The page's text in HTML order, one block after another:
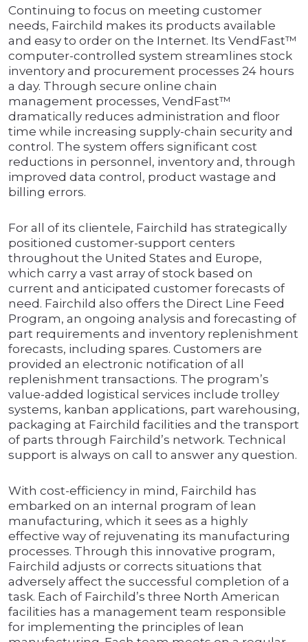
Continuing to focus on meeting customer
needs, Fairchild makes its products available
and easy to order on the Internet. Its VendFast™
computer-controlled system streamlines stock
inventory and procurement processes 24 hours
a day. Through secure online chain
management processes, VendFast™
dramatically reduces administration and floor
time while increasing supply-chain security and
control. The system offers significant cost
reductions in personnel, inventory and, through
improved data control, product wastage and
billing errors.
For all of its clientele, Fairchild has strategically
positioned customer-support centers
throughout the United States and Europe,
which carry a vast array of stock based on
current and anticipated customer forecasts of
need. Fairchild also offers the Direct Line Feed
Program, an ongoing analysis and forecasting of
part requirements and inventory replenishment
forecasts, including spares. Customers are
provided an electronic notification of all
replenishment transactions. The program’s
value-added logistical services include trolley
systems, kanban applications, part warehousing,
packaging at Fairchild facilities and the transport
of parts through Fairchild’s network. Technical
support is always on call to answer any question.
With cost-efficiency in mind, Fairchild has
embarked on an internal program of lean
manufacturing, which it sees as a highly
effective way of rejuvenating its manufacturing
processes. Through this innovative program,
Fairchild adjusts or corrects situations that
adversely affect the successful completion of a
task. Each of Fairchild’s three North American
facilities has a management team responsible
for implementing the principles of lean